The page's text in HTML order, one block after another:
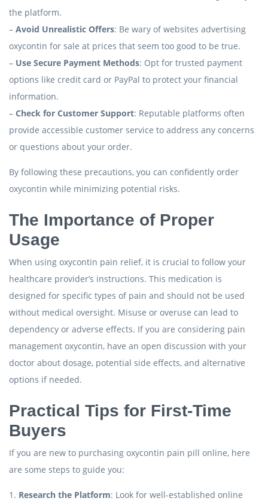
the platform.
– Avoid Unrealistic Offers: Be wary of websites advertising
oxycontin for sale at prices that seem too good to be true.
– Use Secure Payment Methods: Opt for trusted payment
options like credit card or PayPal to protect your financial
information.
– Check for Customer Support: Reputable platforms often
provide accessible customer service to address any concerns
or questions about your order.
By following these precautions, you can confidently order
oxycontin while minimizing potential risks.
The Importance of Proper
Usage
When using oxycontin pain relief, it is crucial to follow your
healthcare provider’s instructions. This medication is
designed for specific types of pain and should not be used
without medical oversight. Misuse or overuse can lead to
dependency or adverse effects. If you are considering pain
management oxycontin, have an open discussion with your
doctor about dosage, potential side effects, and alternative
options if needed.
Practical Tips for First-Time
Buyers
If you are new to purchasing oxycontin pain pill online, here
are some steps to guide you:
1. Research the Platform: Look for well-established online